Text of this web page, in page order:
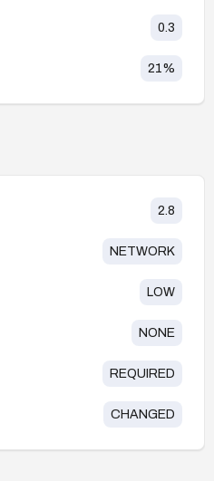
0.3
21%
2.8
NETWORK
LOW
NONE
REQUIRED
CHANGED